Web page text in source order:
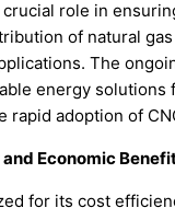
role in
of natural
The
energy solutions
rapid adoption of
Economic
for its cost